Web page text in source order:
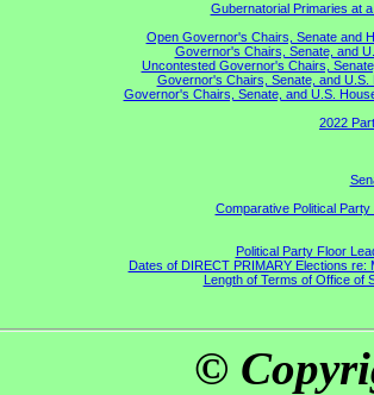
Gubernatorial Primaries at
Open Governor's Chairs, Senate and
Governor's Chairs, Senate, and
Uncontested Governor's Chairs,
Governor's Chairs, Senate, and
Governor's Chairs, Senate, and U.S.
2022
Comparative Political
Political Party Floor
Dates of DIRECT PRIMARY Elections re:
Length of Terms of Office of
©